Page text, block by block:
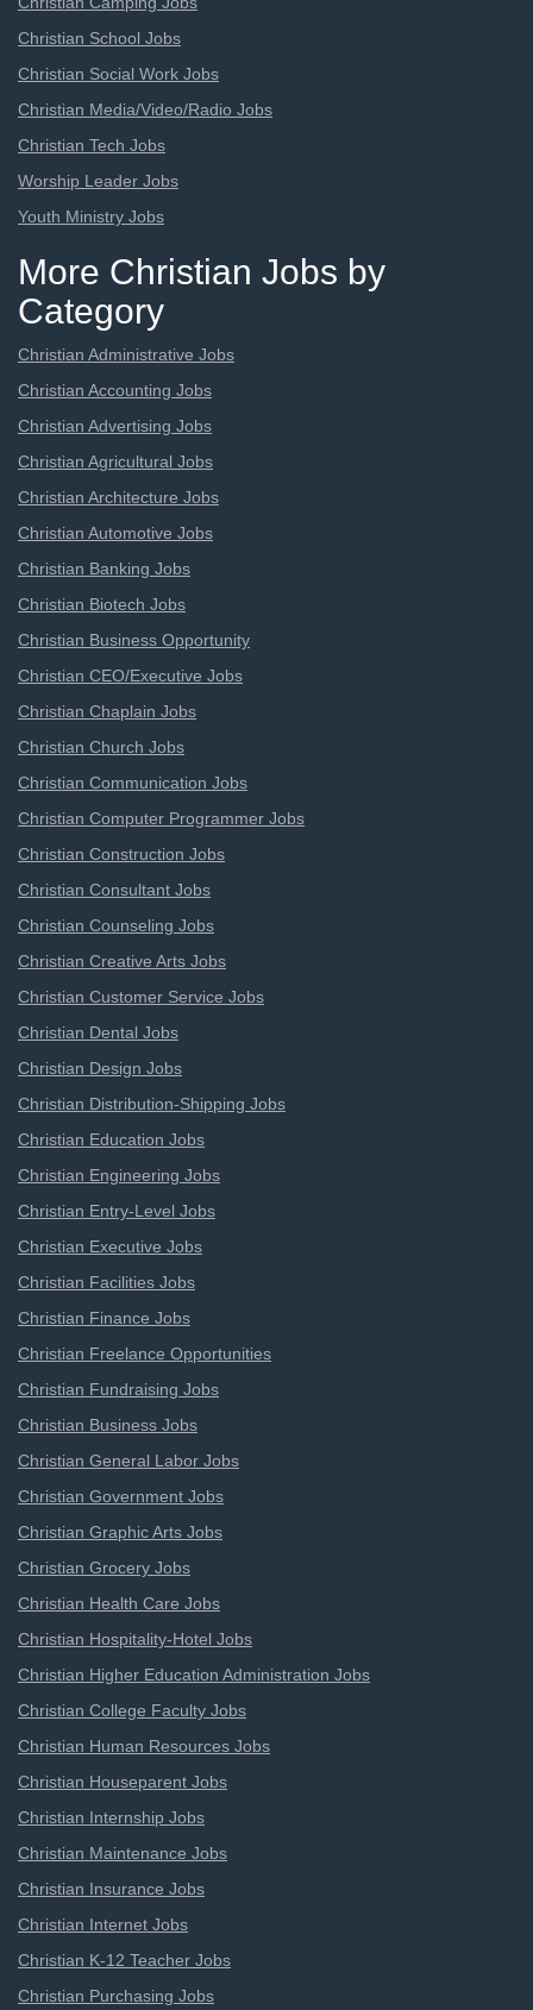
Christian School Jobs
Christian Social Work Jobs
Christian Media/Video/Radio Jobs
Christian Tech Jobs
Worship Leader Jobs
Youth Ministry Jobs
More Christian Jobs by
Category
Christian Administrative Jobs
Christian Accounting Jobs
Christian Advertising Jobs
Christian Agricultural Jobs
Christian Architecture Jobs
Christian Automotive Jobs
Christian Banking Jobs
Christian Biotech Jobs
Christian Business Opportunity
Christian CEO/Executive Jobs
Christian Chaplain Jobs
Christian Church Jobs
Christian Communication Jobs
Christian Computer Programmer Jobs
Christian Construction Jobs
Christian Consultant Jobs
Christian Counseling Jobs
Christian Creative Arts Jobs
Christian Customer Service Jobs
Christian Dental Jobs
Christian Design Jobs
Christian Distribution-Shipping Jobs
Christian Education Jobs
Christian Engineering Jobs
Christian Entry-Level Jobs
Christian Executive Jobs
Christian Facilities Jobs
Christian Finance Jobs
Christian Freelance Opportunities
Christian Fundraising Jobs
Christian Business Jobs
Christian General Labor Jobs
Christian Government Jobs
Christian Graphic Arts Jobs
Christian Grocery Jobs
Christian Health Care Jobs
Christian Hospitality-Hotel Jobs
Christian Higher Education Administration Jobs
Christian College Faculty Jobs
Christian Human Resources Jobs
Christian Houseparent Jobs
Christian Internship Jobs
Christian Maintenance Jobs
Christian Insurance Jobs
Christian Internet Jobs
Christian K-12 Teacher Jobs
Christian Purchasing Jobs